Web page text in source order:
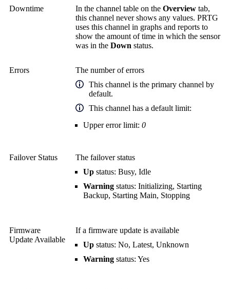
Downtime In the channel table on the Overview tab,
this channel never shows any values. PRTG
uses this channel in graphs and reports to
show the amount of time in which the sensor
was in the Down status.
Errors
The number of errors
This channel is the primary channel by
default.
This channel has a default limit:
Upper error limit: 0
Failover Status
The failover status
Up status: Busy, Idle
Warning status: Initializing, Starting
Backup, Starting Main, Stopping
Firmware
Update Available
If a firmware update is available
Up status: No, Latest, Unknown
Warning status: Yes